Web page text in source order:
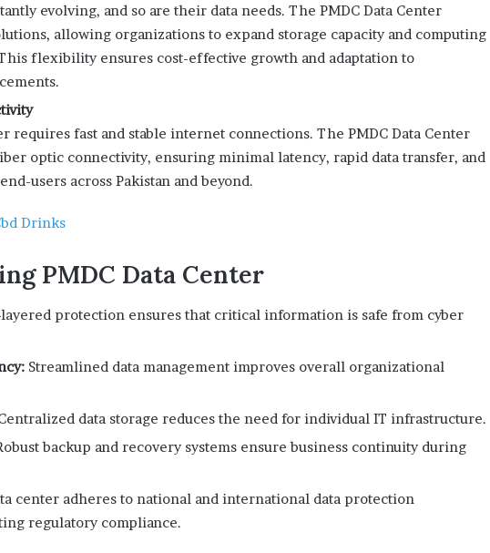
evolving, and so are their data needs. The PMDC Data Center
allowing organizations to expand storage capacity and computing
flexibility ensures cost-effective growth and adaptation to
requires fast and stable internet connections. The PMDC Data Center
optic connectivity, ensuring minimal latency, rapid data transfer, and
users across Pakistan and beyond.
Drinks
PMDC Data Center
protection ensures that critical information is safe from cyber
Streamlined data management improves overall organizational
data storage reduces the need for individual IT infrastructure.
backup and recovery systems ensure business continuity during
center adheres to national and international data protection
regulatory compliance.